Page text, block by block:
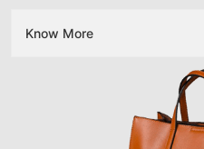
Know More